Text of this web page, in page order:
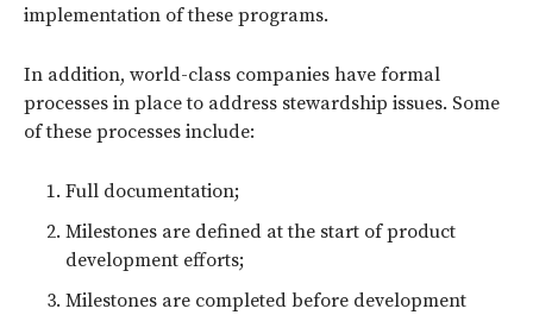
implementation of these programs.
In addition, world-class companies have formal
processes in place to address stewardship issues. Some
of these processes include:
Full documentation;
Milestones are defined at the start of product
development efforts;
Milestones are completed before development